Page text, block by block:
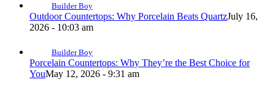
Builder Boy
Outdoor Countertops: Why Porcelain Beats QuartzJuly 16,
2026 - 10:03 am
Builder Boy
Porcelain Countertops: Why They’re the Best Choice for
YouMay 12, 2026 - 9:31 am